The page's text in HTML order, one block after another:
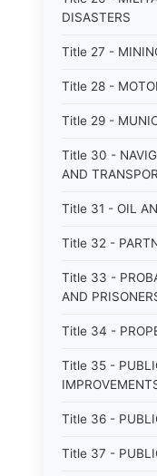
DISASTERS
Title 27 -
Title 28 -
Title 29 -
Title 30 -
AND
Title 31 - OIL
Title 32 -
Title 33 -
AND
Title 34 -
Title 35 -
Title 36 -
Title 37 -